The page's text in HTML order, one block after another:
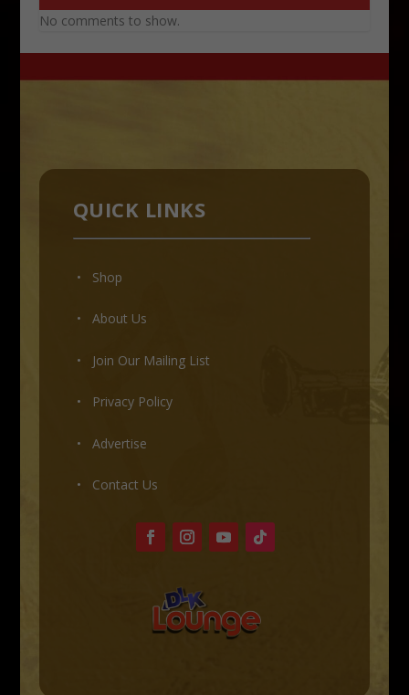
No comments to show.
QUICK LINKS
• Shop
• About Us
• Join Our Mailing List
• Privacy Policy
• Advertise
• Contact Us